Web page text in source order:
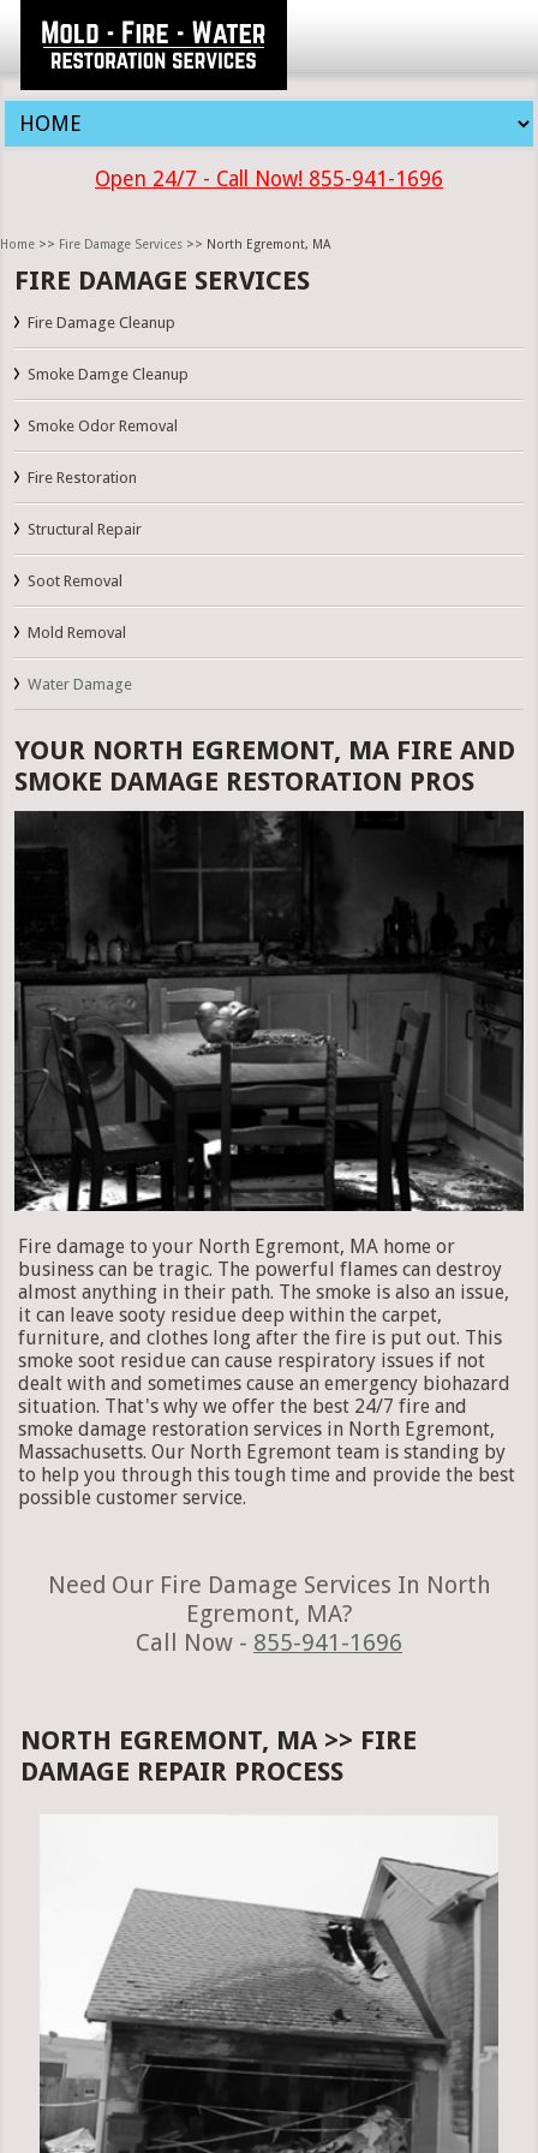
Open 24/7 - Call Now! 855-941-1696
Home >> Fire Damage Services >> North Egremont, MA
FIRE DAMAGE SERVICES
Fire Damage Cleanup
Smoke Damge Cleanup
Smoke Odor Removal
Fire Restoration
Structural Repair
Soot Removal
Mold Removal
Water Damage
YOUR NORTH EGREMONT, MA FIRE AND
SMOKE DAMAGE RESTORATION PROS
Fire damage to your North Egremont, MA home or
business can be tragic. The powerful flames can destroy
almost anything in their path. The smoke is also an issue,
it can leave sooty residue deep within the carpet,
furniture, and clothes long after the fire is put out. This
smoke soot residue can cause respiratory issues if not
dealt with and sometimes cause an emergency biohazard
situation. That's why we offer the best 24/7 fire and
smoke damage restoration services in North Egremont,
Massachusetts. Our North Egremont team is standing by
to help you through this tough time and provide the best
possible customer service.
Need Our Fire Damage Services In North
Egremont, MA?
Call Now - 855-941-1696
NORTH EGREMONT, MA >> FIRE
DAMAGE REPAIR PROCESS